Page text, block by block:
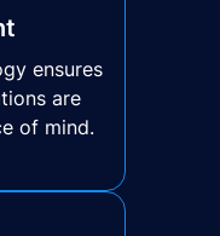
ensures
are
of mind.